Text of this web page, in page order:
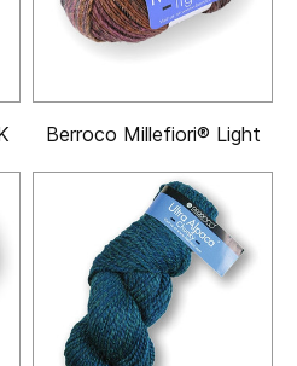
Berroco Millefiori® Light